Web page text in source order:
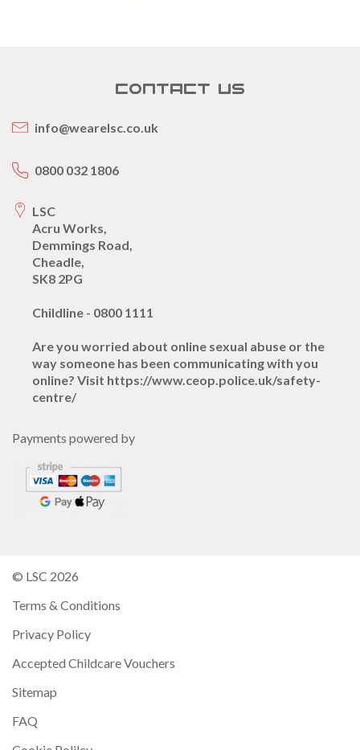
CONTACT US
info@wearelsc.co.uk
0800 032 1806
LSC
Acru Works,
Demmings Road,
Cheadle,
SK8 2PG
Childline - 0800 1111
Are you worried about online sexual abuse or the
way someone has been communicating with you
online? Visit https://www.ceop.police.uk/safety-
centre/
Payments powered by
© LSC 2026
Terms & Conditions
Privacy Policy
Accepted Childcare Vouchers
Sitemap
FAQ